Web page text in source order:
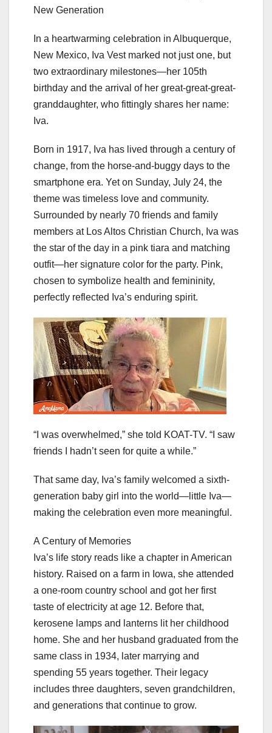
New Generation
In a heartwarming celebration in Albuquerque,
New Mexico, Iva Vest marked not just one, but
two extraordinary milestones—her 105th
birthday and the arrival of her great-great-great-
granddaughter, who fittingly shares her name:
Iva.
Born in 1917, Iva has lived through a century of
change, from the horse-and-buggy days to the
smartphone era. Yet on Sunday, July 24, the
theme was timeless love and community.
Surrounded by nearly 70 friends and family
members at Los Altos Christian Church, Iva was
the star of the day in a pink tiara and matching
outfit—her signature color for the party. Pink,
chosen to symbolize health and femininity,
perfectly reflected Iva’s enduring spirit.
“I was overwhelmed,” she told KOAT-TV. “I saw
friends I hadn’t seen for quite a while.”
That same day, Iva’s family welcomed a sixth-
generation baby girl into the world—little Iva—
making the celebration even more meaningful.
A Century of Memories
Iva’s life story reads like a chapter in American
history. Raised on a farm in Iowa, she attended
a one-room country school and got her first
taste of electricity at age 12. Before that,
kerosene lamps and lanterns lit her childhood
home. She and her husband graduated from the
same class in 1934, later marrying and
spending 55 years together. Their legacy
includes three daughters, seven grandchildren,
and generations that continue to grow.